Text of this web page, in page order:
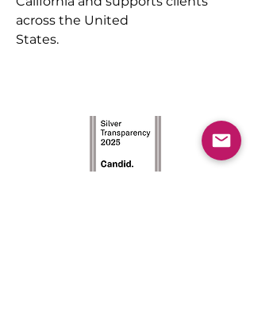
across the United
States.